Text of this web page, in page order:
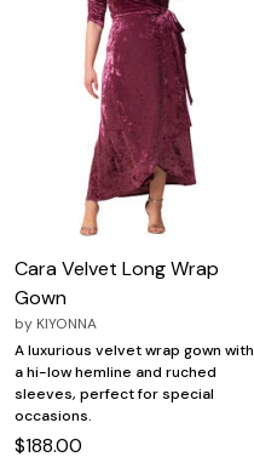
Cara Velvet Long Wrap
Gown
by KIYONNA
A luxurious velvet wrap gown with
a hi-low hemline and ruched
sleeves, perfect for special
occasions.
$188.00